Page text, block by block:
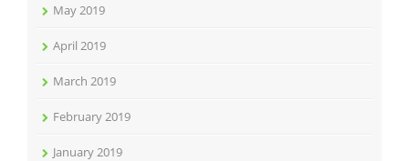
May 2019
April 2019
March 2019
February 2019
January 2019